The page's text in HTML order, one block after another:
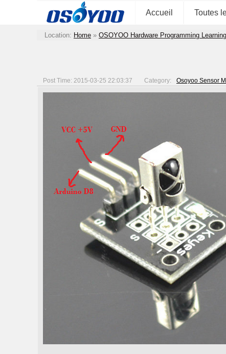
Accueil Toutes
Location: Home » OSOYOO Hardware Programming
Post Time: 2015-03-25 22:03:37 Category: Osoyoo Sensor